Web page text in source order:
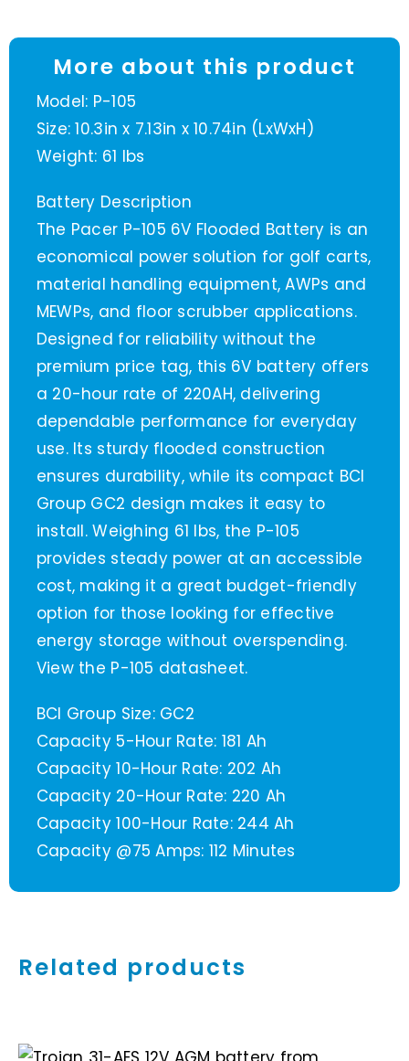
More about this product
Model: P-105
Size: 10.3in x 7.13in x 10.74in (LxWxH)
Weight: 61 lbs
Battery Description
The Pacer P-105 6V Flooded Battery is an
economical power solution for golf carts,
material handling equipment, AWPs and
MEWPs, and floor scrubber applications.
Designed for reliability without the
premium price tag, this 6V battery offers
a 20-hour rate of 220AH, delivering
dependable performance for everyday
use. Its sturdy flooded construction
ensures durability, while its compact BCI
Group GC2 design makes it easy to
install. Weighing 61 lbs, the P-105
provides steady power at an accessible
cost, making it a great budget-friendly
option for those looking for effective
energy storage without overspending.
View the P-105 datasheet.
BCI Group Size: GC2
Capacity 5-Hour Rate: 181 Ah
Capacity 10-Hour Rate: 202 Ah
Capacity 20-Hour Rate: 220 Ah
Capacity 100-Hour Rate: 244 Ah
Capacity @75 Amps: 112 Minutes
Related products